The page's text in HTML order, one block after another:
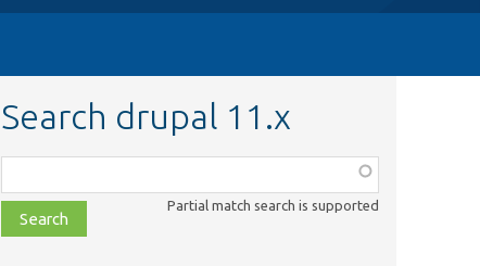
Search drupal 11.x
class,
file,
topic,
Partial match search is supported